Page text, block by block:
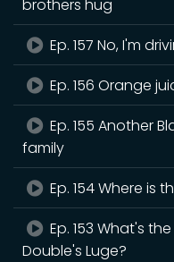
brothers hug
Ep. 157 No, I'm
Ep. 156 Orange
Ep. 155 Another
family
Ep. 154 Where is
Ep. 153 What's
Double's Luge?